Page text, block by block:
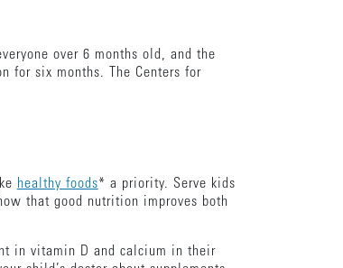
over 6 months old, and the
for six months. The Centers for
healthy foods* a priority. Serve kids
that good nutrition improves both
in vitamin D and calcium in their